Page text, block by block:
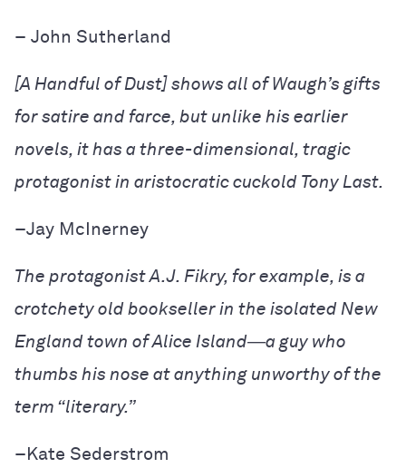
– John Sutherland
[A Handful of Dust] shows all of Waugh’s gifts
for satire and farce, but unlike his earlier
novels, it has a three-dimensional, tragic
protagonist in aristocratic cuckold Tony Last.
–Jay McInerney
The protagonist A.J. Fikry, for example, is a
crotchety old bookseller in the isolated New
England town of Alice Island―a guy who
thumbs his nose at anything unworthy of the
term “literary.”
– Kate Sederstrom